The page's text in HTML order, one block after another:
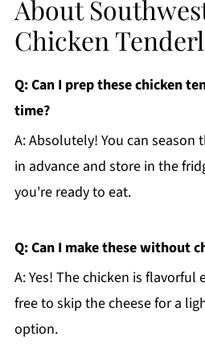
About
Chicken
Q: Can I prep these chicken
time?
A: Absolutely! You can season
in advance and store in the
you're ready to eat.
Q: Can I make these without
A: Yes! The chicken is flavorful
free to skip the cheese for a
option.